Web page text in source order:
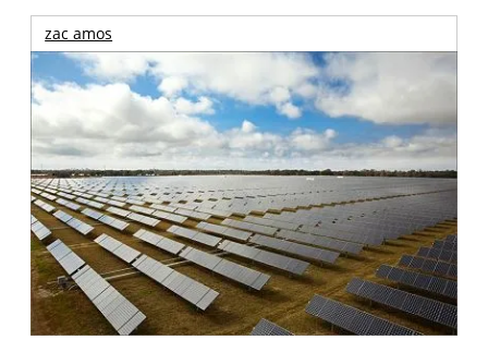
zac amos